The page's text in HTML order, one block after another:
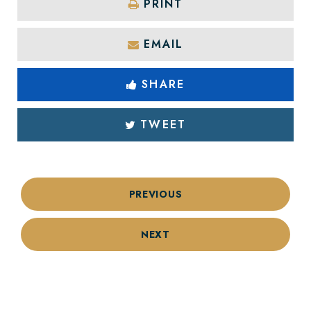
PRINT
EMAIL
SHARE
TWEET
PREVIOUS
NEXT